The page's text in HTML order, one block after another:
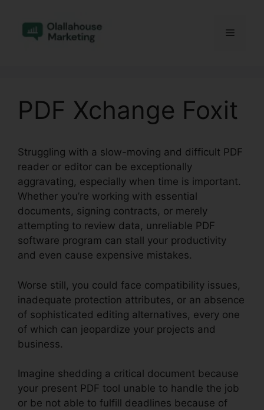
content
Menu
PDF Xchange Foxit
Struggling with a slow-moving and difficult PDF
reader or editor can be exceptionally
aggravating, especially when time is important.
Whether you’re working with essential
documents, signing contracts, or merely
attempting to review data, unreliable PDF
software program can stall your productivity
and even cause expensive mistakes.
Worse still, you could face compatibility issues,
inadequate protection attributes, or an absence
of sophisticated editing alternatives, every one
of which can jeopardize your projects and
business.
Imagine shedding a critical document because
your present PDF tool unable to handle the job
or be not able to fulfill deadlines because of